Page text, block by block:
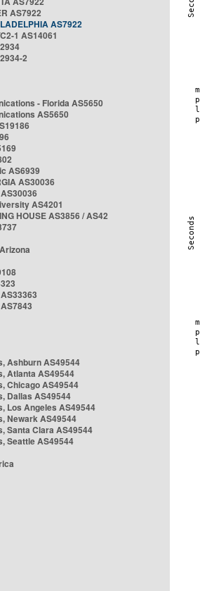
AS7922
AS7922
1 AS14061
2
- Florida AS5650
AS5650
AS6939
AS30036
AS4201
HOUSE AS3856 / AS42
Ashburn AS49544
Atlanta AS49544
Chicago AS49544
Dallas AS49544
Los Angeles AS49544
Newark AS49544
Santa Clara AS49544
Seattle AS49544